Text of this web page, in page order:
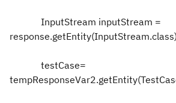
InputStream inputStream =
testCase=